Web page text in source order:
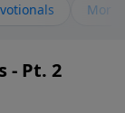
More
- Pt. 2